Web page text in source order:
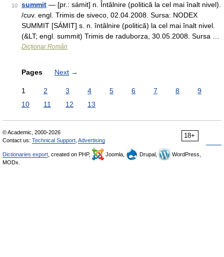
10 summit — [pr.: sámit] n. Întâlnire (politică la cel mai înalt nivel).
/cuv. engl. Trimis de siveco, 02.04.2008. Sursa: NODEX
SUMMIT [SÁMIT] s. n. întâlnire (politică) la cel mai înalt nivel.
(&LT; engl. summit) Trimis de raduborza, 30.05.2008. Sursa …
Dicționar Român
Pages Next →
1 2 3 4 5 6 7 8
9
10
11 12 13
18+
© Academic, 2000-2026
Contact us: Technical Support Advertising
Dictionaries export , created on PHP, Joomla, Drupal,
WordPress,
MODx.